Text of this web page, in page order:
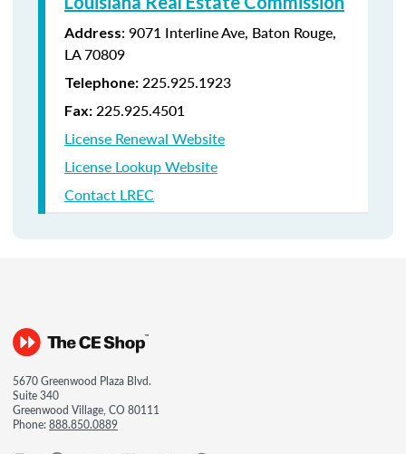
Address: 9071 Interline Ave, Baton Rouge,
LA 70809
Telephone: 225.925.1923
Fax: 225.925.4501
License Renewal Website
License Lookup Website
Contact LREC
5670 Greenwood Plaza Blvd.
Suite 340
Greenwood Village, CO 80111
Phone:888.850.0889